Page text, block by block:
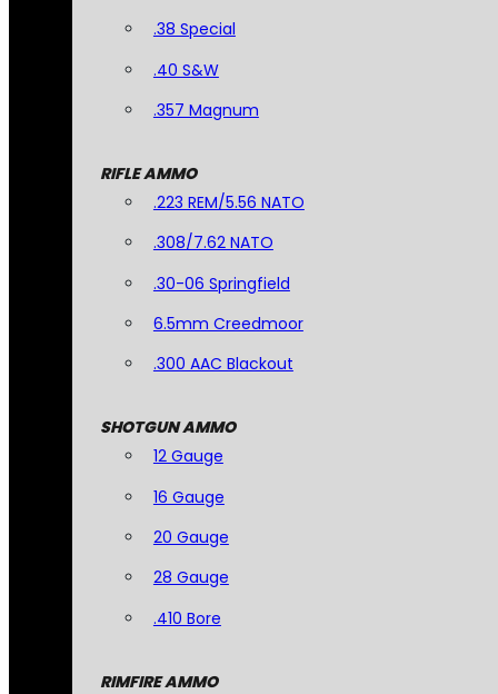
.38 Special
.40 S&W
.357 Magnum
RIFLE AMMO
.223 REM/5.56 NATO
.308/7.62 NATO
.30-06 Springfield
6.5mm Creedmoor
.300 AAC Blackout
SHOTGUN AMMO
12 Gauge
16 Gauge
20 Gauge
28 Gauge
.410 Bore
RIMFIRE AMMO